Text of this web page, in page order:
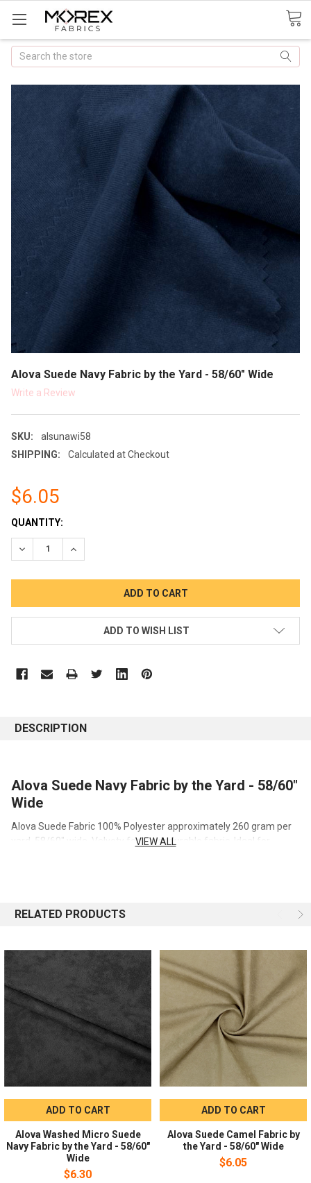
Search
Alova Suede Navy Fabric by the Yard - 58/60" Wide
Write a Review
SKU:
alsunawi58
SHIPPING:
Calculated at Checkout
$6.05
CURRENT
STOCK:
QUANTITY:
DECREASE QUANTITY:INCREASE QUANTITY:
ADD TO WISH LIST
DESCRIPTION
Alova Suede Navy Fabric by the Yard - 58/60"
Wide
Alova Suede Fabric 100% Polyester approximately 260 gram per
yard, 58/60" wide. Velvety feel, very durable fabric. Ideal for
Fiber Content: 100% Polyester
Recommended Uses:
Ideal for costumes, apparel, cloth
diapers, home and event decor projects.
Ordering Information
Sold by the yard in whole-yard quantities; no minimum order is
required. Please select the number of yards needed when
VIEW ALL
RELATED PRODUCTS
ADD TO CART
Alova Washed Micro Suede
Navy Fabric by the Yard - 58/60"
Wide
$6.30
ADD TO CART
Alova Suede Camel Fabric by
the Yard - 58/60" Wide
$6.05